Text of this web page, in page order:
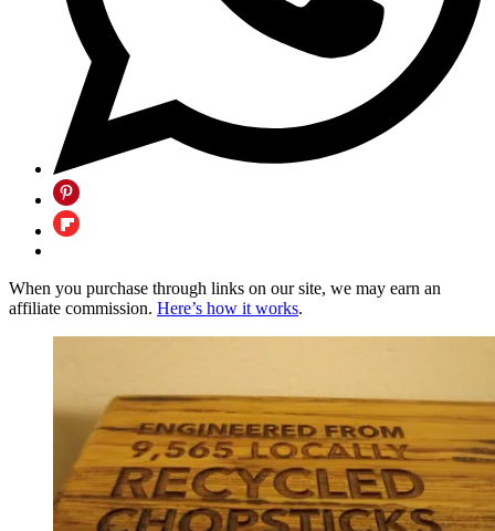
When you purchase through links on our site, we may earn an
affiliate commission. Here’s how it works.